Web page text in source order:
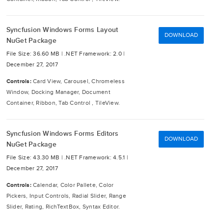
Syncfusion Windows Forms Layout
NuGet Package
File Size: 36.60 MB | .NET Framework: 2.0 |
December 27, 2017
Controls: Card View, Carousel, Chromeless
Window, Docking Manager, Document
Container, Ribbon, Tab Control , TileView.
DOWNLOAD
Syncfusion Windows Forms Editors
NuGet Package
File Size: 43.30 MB | .NET Framework: 4.5.1 |
December 27, 2017
Controls: Calendar, Color Pallete, Color
Pickers, Input Controls, Radial Slider, Range
Slider, Rating, RichTextBox, Syntax Editor.
DOWNLOAD